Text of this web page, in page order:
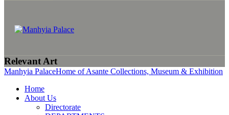
Relevant Art
Manhyia PalaceHome of Asante Collections, Museum & Exhibition
Home
About Us
Directorate